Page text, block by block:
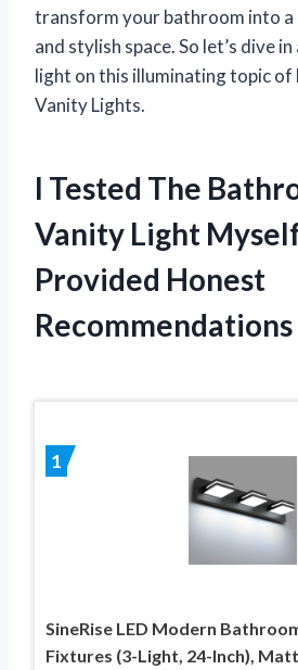
transform your bathroom into
and stylish space. So let’s dive
light on this illuminating topic of
Vanity Lights.
I Tested The
Vanity Light
Provided Honest
1
SineRise LED Modern
Fixtures (3-Light, 24-Inch),